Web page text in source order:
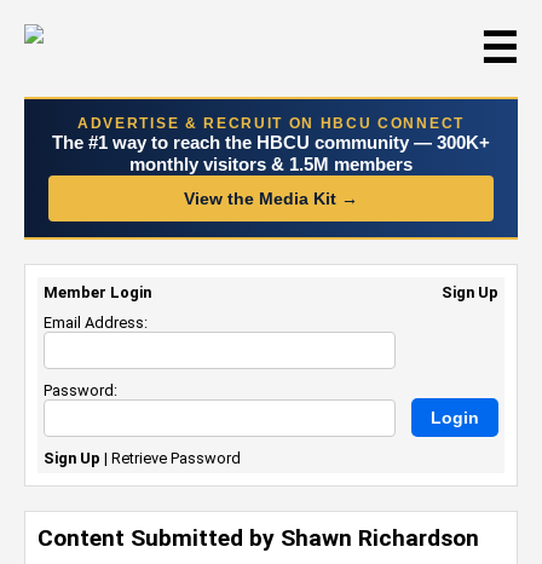
☰
ADVERTISE & RECRUIT ON HBCU CONNECT
The #1 way to reach the HBCU community — 300K+
monthly visitors & 1.5M members
View the Media Kit →
Content Submitted by Shawn Richardson
Member Login
Sign Up
Email Address:
Password:
Sign Up | Retrieve Password